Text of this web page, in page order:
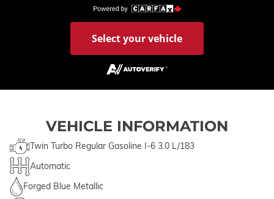
Select your vehicle
VEHICLE INFORMATION
Twin Turbo Regular Gasoline I-6 3.0 L/183
Automatic
Forged Blue Metallic